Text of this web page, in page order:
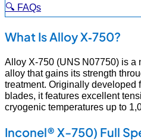
🔍 FAQs
What Is Alloy X‑750?
Alloy X‑750 (UNS N07750) is a
alloy that gains its strength
treatment. Originally developed
blades, it features excellent
cryogenic temperatures up to
Inconel® X-750) Full